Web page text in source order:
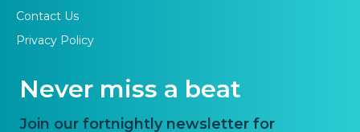
Contact Us
Privacy Policy
Never miss a beat
Join our fortnightly newsletter for